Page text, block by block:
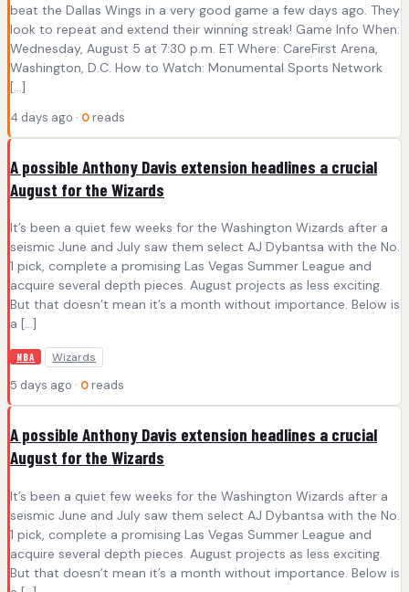
beat the Dallas Wings in a very good game a few days ago. They
look to repeat and extend their winning streak! Game Info When:
Wednesday, August 5 at 7:30 p.m. ET Where: CareFirst Arena,
Washington, D.C. How to Watch: Monumental Sports Network
[…]
4 days ago · 0 reads
A possible Anthony Davis extension headlines a crucial
August for the Wizards
It’s been a quiet few weeks for the Washington Wizards after a
seismic June and July saw them select AJ Dybantsa with the No.
1 pick, complete a promising Las Vegas Summer League and
acquire several depth pieces. August projects as less exciting.
But that doesn’t mean it’s a month without importance. Below is
a […]
NBA Wizards
5 days ago · 0 reads
A possible Anthony Davis extension headlines a crucial
August for the Wizards
It’s been a quiet few weeks for the Washington Wizards after a
seismic June and July saw them select AJ Dybantsa with the No.
1 pick, complete a promising Las Vegas Summer League and
acquire several depth pieces. August projects as less exciting.
But that doesn’t mean it’s a month without importance. Below is